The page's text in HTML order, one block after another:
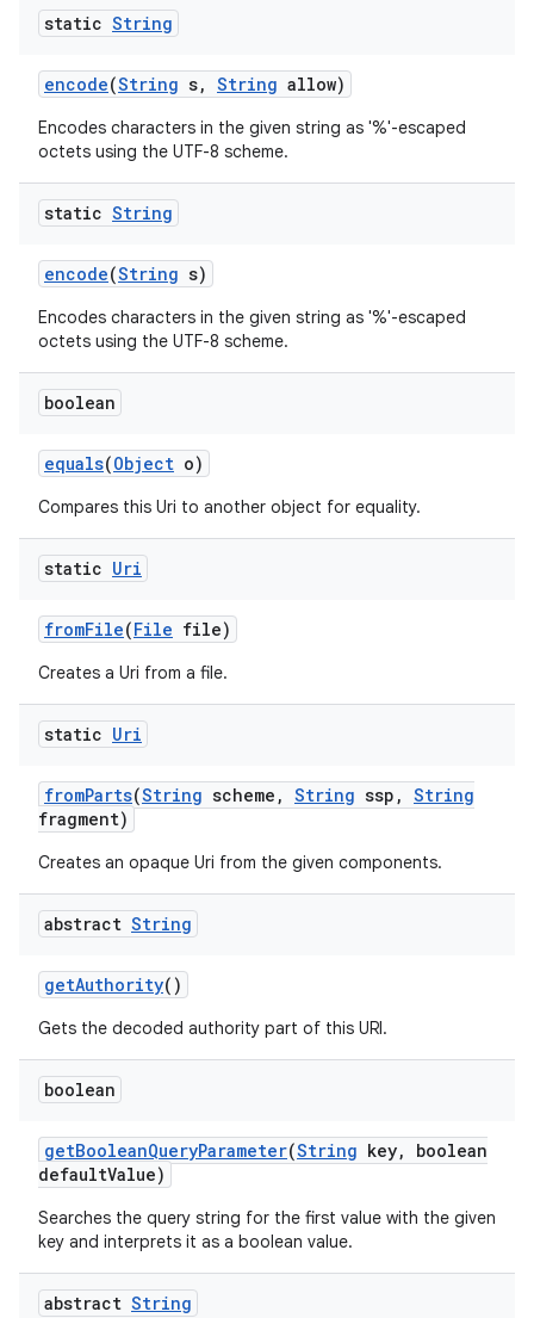
static String
encode(String s, String allow)
Encodes characters in the given string as '%'-escaped
octets using the UTF-8 scheme.
static String
encode(String s)
Encodes characters in the given string as '%'-escaped
octets using the UTF-8 scheme.
boolean
equals(Object o)
Compares this Uri to another object for equality.
static Uri
fromFile(File file)
Creates a Uri from a file.
static Uri
fromParts(String scheme , String ssp , String
fragment)
Creates an opaque Uri from the given components.
abstract String
getAuthority()
Gets the decoded authority part of this URI.
boolean
getBooleanQueryParameter(String key,
boolean
defaultValue)
Searches the query string for the first value with the given
key and interprets it as a boolean value.
abstract String